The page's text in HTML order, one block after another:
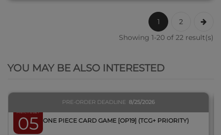
1
2
Showing 1-20 of 22 result(s)
YOU MAY BE ALSO INTERESTED
March 2027
05
PRE-ORDER DEADLINE 8/25/2026
BOX ONE PIECE CARD GAME [OP19] (TCG+ PRIORITY)